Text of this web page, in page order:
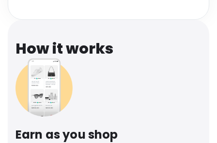
How it works
Earn as you shop